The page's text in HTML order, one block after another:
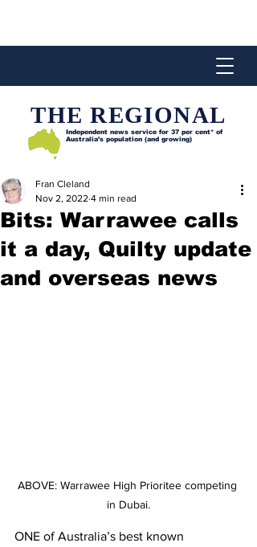
THE REGIONAL
Independent news service for 37 per cent* of
Australia’s population (and growing)
Bits: Warrawee calls
it a day, Quilty update
and overseas news
Fran Cleland
Nov 2, 2022 4 min read
ABOVE: Warrawee High Prioritee competing
in Dubai.
ONE of Australia’s best known